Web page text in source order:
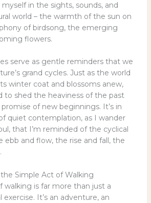
in the sights, sounds, and
world – the warmth of the sun on
of birdsong, the emerging
flowers.
serve as gentle reminders that we
grand cycles. Just as the world
winter coat and blossoms anew,
to shed the heaviness of the past
of new beginnings. It’s in
quiet contemplation, as I wander
that I’m reminded of the cyclical
ebb and flow, the rise and fall, the
Simple Act of Walking
walking is far more than just a
It’s an adventure, an